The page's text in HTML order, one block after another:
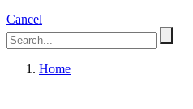
Cancel
Home